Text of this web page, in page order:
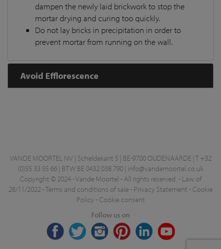
dampen the newly laid brickwork to stop the
mortar drying and curing too quickly.
Do not lay bricks in precipitation in order to
prevent mortar from running on the wall.
Avoid Efflorescence
VANDE MOORTEL NV | Scheldekant 5 | BE-9700 OUDENAARDE | T +32
(0)55 33 55 66 | BTW BE 0432.038.790 | info@vandemoortel.co.uk
Copyright © 2024 - Vande Moortel - All rights reserved. - Law of
28/11/2022 -Terms and conditions of sale- Privacy Statement - Cookie
Policy - Cookie consent
Follow us on